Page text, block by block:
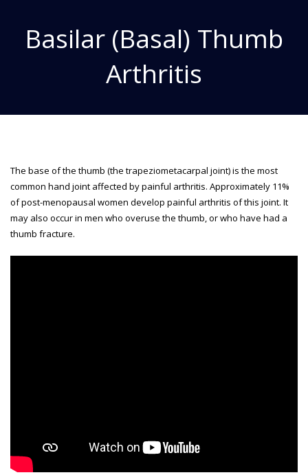
Basilar (Basal) Thumb
Arthritis
The base of the thumb (the trapeziometacarpal joint) is the most
common hand joint affected by painful arthritis. Approximately 11%
of post-menopausal women develop painful arthritis of this joint. It
may also occur in men who overuse the thumb, or who have had a
thumb fracture.